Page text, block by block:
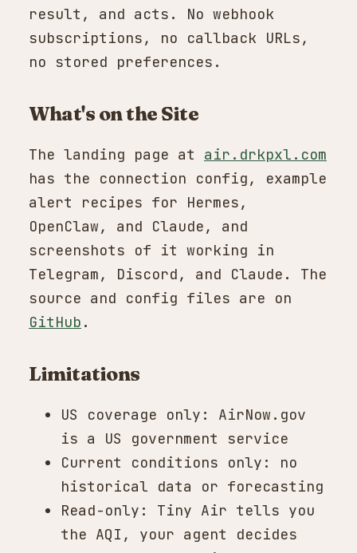
result, and acts. No webhook
subscriptions, no callback URLs,
no stored preferences.
What's on the Site
The landing page at air.drkpxl.com
has the connection config, example
alert recipes for Hermes,
OpenClaw, and Claude, and
screenshots of it working in
Telegram, Discord, and Claude. The
source and config files are on
GitHub .
Limitations
US coverage only: AirNow.gov
is a US government service
Current conditions only: no
historical data or forecasting
Read-only: Tiny Air tells you
the AQI, your agent decides